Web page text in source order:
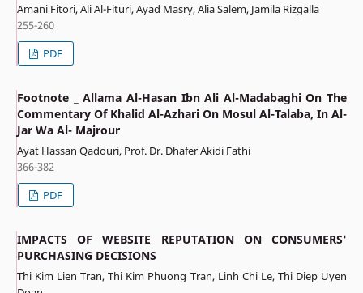
Amani Fitori, Ali Al-Fituri, Ayad Masry, Alia Salem, Jamila Rizgalla
255-260
PDF
Footnote _ Allama Al-Hasan Ibn Ali Al-Madabaghi On The
Commentary Of Khalid Al-Azhari On Mosul Al-Talaba, In Al-
Jar Wa Al- Majrour
Ayat Hassan Qadouri, Prof. Dr. Dhafer Akidi Fathi
366-382
PDF
IMPACTS OF WEBSITE REPUTATION ON CONSUMERS'
PURCHASING DECISIONS
Thi Kim Lien Tran, Thi Kim Phuong Tran, Linh Chi Le, Thi Diep Uyen